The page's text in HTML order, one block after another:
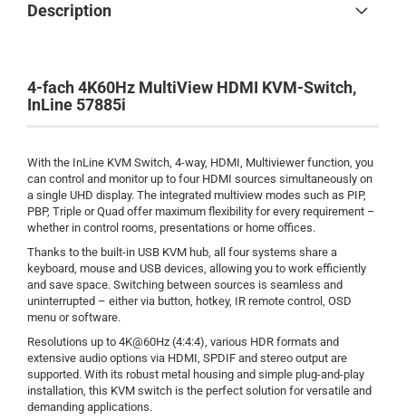
Description
4-fach 4K60Hz MultiView HDMI KVM-Switch,
InLine 57885i
With the InLine KVM Switch, 4-way, HDMI, Multiviewer function, you
can control and monitor up to four HDMI sources simultaneously on
a single UHD display. The integrated multiview modes such as PIP,
PBP, Triple or Quad offer maximum flexibility for every requirement –
whether in control rooms, presentations or home offices.
Thanks to the built-in USB KVM hub, all four systems share a
keyboard, mouse and USB devices, allowing you to work efficiently
and save space. Switching between sources is seamless and
uninterrupted – either via button, hotkey, IR remote control, OSD
menu or software.
Resolutions up to 4K@60Hz (4:4:4), various HDR formats and
extensive audio options via HDMI, SPDIF and stereo output are
supported. With its robust metal housing and simple plug-and-play
installation, this KVM switch is the perfect solution for versatile and
demanding applications.